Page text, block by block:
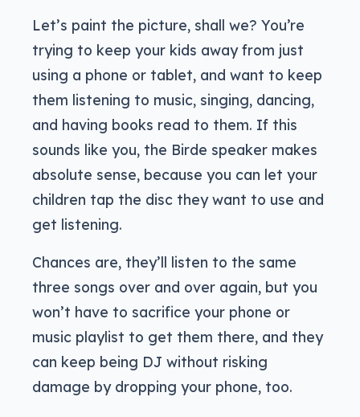
Let’s paint the picture, shall we? You’re
trying to keep your kids away from just
using a phone or tablet, and want to keep
them listening to music, singing, dancing,
and having books read to them. If this
sounds like you, the Birde speaker makes
absolute sense, because you can let your
children tap the disc they want to use and
get listening.
Chances are, they’ll listen to the same
three songs over and over again, but you
won’t have to sacrifice your phone or
music playlist to get them there, and they
can keep being DJ without risking
damage by dropping your phone, too.